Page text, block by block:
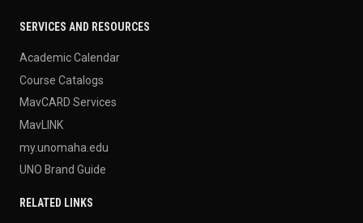
SERVICES AND RESOURCES
Academic Calendar
Course Catalogs
MavCARD Services
MavLINK
my.unomaha.edu
UNO Brand Guide
RELATED LINKS